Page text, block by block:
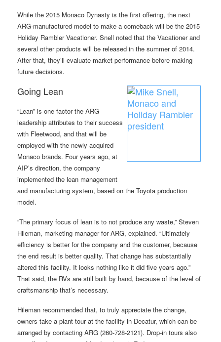
While the 2015 Monaco Dynasty is the first offering, the next
ARG-manufactured model to make a comeback will be the 2015
Holiday Rambler Vacationer. Snell noted that the Vacationer and
several other products will be released in the summer of 2014.
After that, they’ll evaluate market performance before making
future decisions.
Going Lean
“Lean” is one factor the ARG
leadership attributes to their success
with Fleetwood, and that will be
employed with the newly acquired
Monaco brands. Four years ago, at
AIP’s direction, the company
implemented the lean management
and manufacturing system, based on the Toyota production
model.
“The primary focus of lean is to not produce any waste,” Steven
Hileman, marketing manager for ARG, explained. “Ultimately
efficiency is better for the company and the customer, because
the end result is better quality. That change has substantially
altered this facility. It looks nothing like it did five years ago.”
That said, the RVs are still built by hand, because of the level of
craftsmanship that’s necessary.
Hileman recommended that, to truly appreciate the change,
owners take a plant tour at the facility in Decatur, which can be
arranged by contacting ARG (260-728-2121). Drop-in tours also